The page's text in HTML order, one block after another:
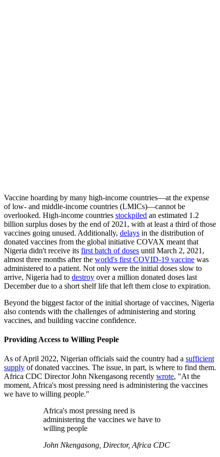
Vaccine hoarding by many high-income countries—at the expense
of low- and middle-income countries (LMICs)—cannot be
overlooked. High-income countries stockpiled an estimated 1.2
billion surplus doses by the end of 2021, with at least a third of those
vaccines going unused. Additionally, delays in the distribution of
donated vaccines from the global initiative COVAX meant that
Nigeria didn't receive its first batch of doses until March 2, 2021,
almost three months after the world's first COVID-19 vaccine was
administered to a patient. Not only were the initial doses slow to
arrive, Nigeria had to destroy over a million donated doses last
December due to a short shelf life that left them close to expiration.
Beyond the biggest factor of the initial shortage of vaccines, Nigeria
also contends with the challenges of administering and storing
vaccines, and building vaccine confidence.
Providing Access to Willing People
As of April 2022, Nigerian officials said the country had a sufficient
supply of donated vaccines. The issue, in part, is where to find them.
Africa CDC Director John Nkengasong recently wrote, "At the
moment, Africa's most pressing need is administering the vaccines
we have to willing people."
Africa's most pressing need is
administering the vaccines we have to
willing people
John Nkengasong, Director, Africa CDC